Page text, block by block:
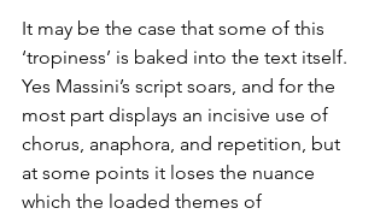
It may be the case that some of this
‘tropiness’ is baked into the text itself.
Yes Massini’s script soars, and for the
most part displays an incisive use of
chorus, anaphora, and repetition, but
at some points it loses the nuance
which the loaded themes of